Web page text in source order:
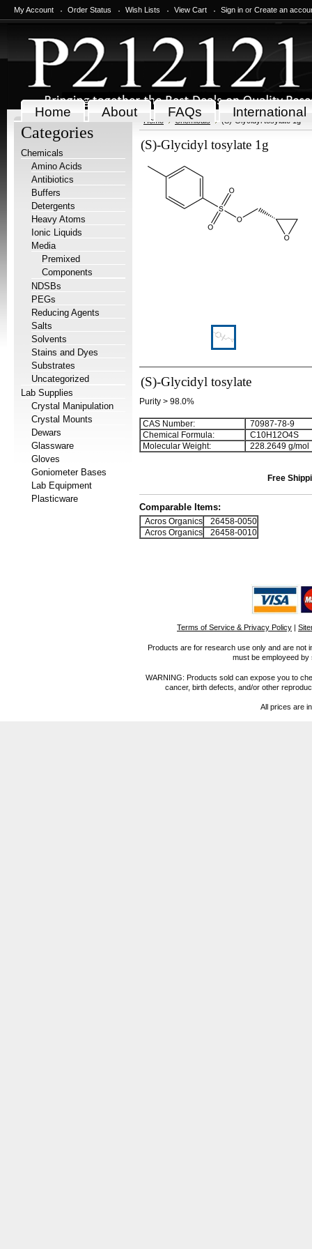
My Account Order Status Wish Lists View Cart Sign in or Create an
Home About FAQs International
Categories
Chemicals
Amino Acids
Antibiotics
Buffers
Detergents
Heavy Atoms
Ionic Liquids
Media
Premixed
Components
NDSBs
PEGs
Reducing Agents
Salts
Solvents
Stains and Dyes
Substrates
Uncategorized
Lab Supplies
Crystal Manipulation
Crystal Mounts
Dewars
Glassware
Gloves
Goniometer Bases
Lab Equipment
Plasticware
Home Chemicals (S)-Glycidyl tosylate 1g
(S)-Glycidyl tosylate 1g
(S)-Glycidyl tosylate
Purity > 98.0%
CAS Number:
70987-78-9
Chemical Formula:
C10H 12O4S
Molecular Weight:
228.2649 g/mol
Free
Comparable Items:
Acros Organics
26458-0050
Acros Organics
26458-0010
Terms of Service & Privacy Policy |
Products are for research use only and are not
must be employeed
WARNING: Products sold can expose you to
cancer, birth defects, and/or other
All prices are